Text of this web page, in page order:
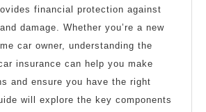
financial protection against
damage. Whether you’re a new
car owner, understanding the
insurance can help you make
and ensure you have the right
will explore the key components